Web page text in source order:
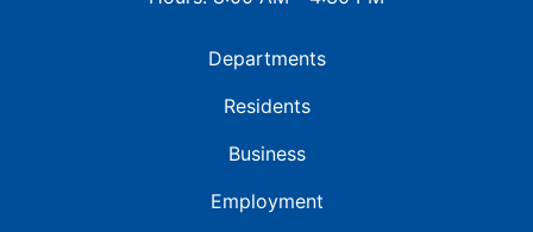
Departments
Residents
Business
Employment